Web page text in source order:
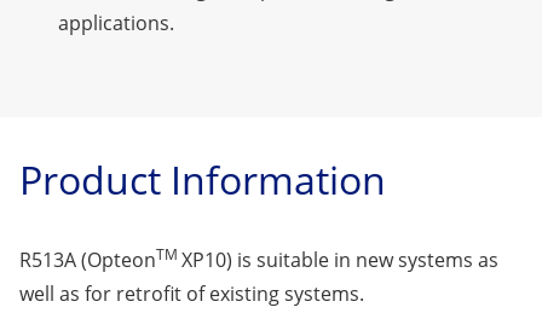
applications.
Product Information
R513A (OpteonTM XP10) is suitable in new systems as
well as for retrofit of existing systems.